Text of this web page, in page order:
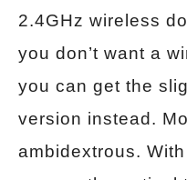
2.4GHz wireless
you don’t want a
you can get the
version instead.
ambidextrous.